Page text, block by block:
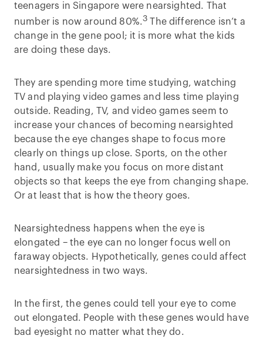
teenagers in Singapore were nearsighted. That
number is now around 80%.3 The difference isn’t a
change in the gene pool; it is more what the kids
are doing these days.
They are spending more time studying, watching
TV and playing video games and less time playing
outside. Reading, TV, and video games seem to
increase your chances of becoming nearsighted
because the eye changes shape to focus more
clearly on things up close. Sports, on the other
hand, usually make you focus on more distant
objects so that keeps the eye from changing shape.
Or at least that is how the theory goes.
Nearsightedness happens when the eye is
elongated – the eye can no longer focus well on
faraway objects. Hypothetically, genes could affect
nearsightedness in two ways.
In the first, the genes could tell your eye to come
out elongated. People with these genes would have
bad eyesight no matter what they do.